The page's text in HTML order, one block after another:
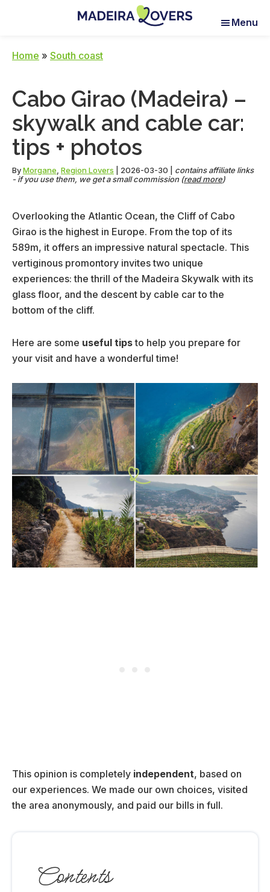
content
sidebar
réveiller
à
Madère
Menu
Home » South coast
Cabo Girao (Madeira) –
skywalk and cable car:
tips + photos
ByMorgane Region Lovers 2026-03-30
contains affiliate links
- if you use them, we get a small commission (read more)
Overlooking the Atlantic Ocean, the Cliff of Cabo
Girao is the highest in Europe. From the top of its
589m, it offers an impressive natural spectacle. This
vertiginous promontory invites two unique
experiences: the thrill of the Madeira Skywalk with its
glass floor, and the descent by cable car to the
bottom of the cliff.
Here are some useful tipsto help you prepare for
your visit and have a wonderful time!
This opinion is completely independent, based on
our experiences. We made our own choices, visited
the area anonymously, and paid our bills in full.
Contents